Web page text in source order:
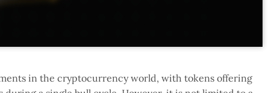
in the cryptocurrency world, with tokens offering